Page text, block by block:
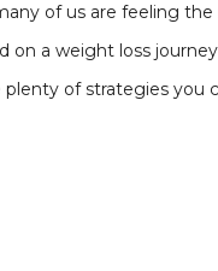
of us are feeling
a weight loss
of strategies you